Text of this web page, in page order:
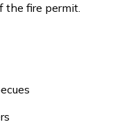
the fire permit.